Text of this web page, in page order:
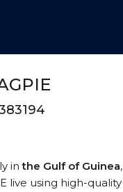
inthe Gulf of Guinea
live using high-